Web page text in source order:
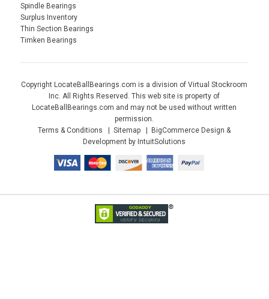
Spindle Bearings
Surplus Inventory
Thin Section Bearings
Timken Bearings
Copyright LocateBallBearings.com is a division of Virtual Stockroom
Inc. All Rights Reserved. This web site is property of
LocateBallBearings.com and may not be used without written
permission.
Terms & Conditions
Sitemap
BigCommerce Design &
Development by IntuitSolutions